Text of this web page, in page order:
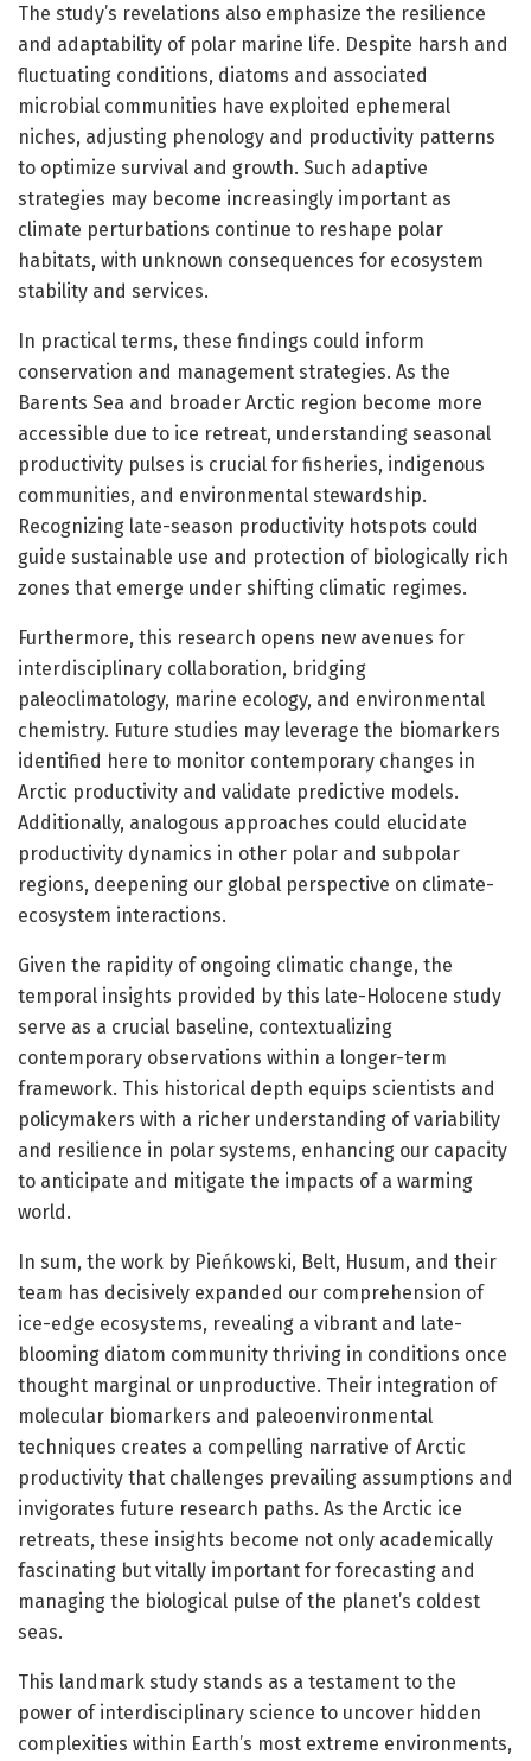
The study’s revelations also emphasize the resilience
and adaptability of polar marine life. Despite harsh and
fluctuating conditions, diatoms and associated
microbial communities have exploited ephemeral
niches, adjusting phenology and productivity patterns
to optimize survival and growth. Such adaptive
strategies may become increasingly important as
climate perturbations continue to reshape polar
habitats, with unknown consequences for ecosystem
stability and services.
In practical terms, these findings could inform
conservation and management strategies. As the
Barents Sea and broader Arctic region become more
accessible due to ice retreat, understanding seasonal
productivity pulses is crucial for fisheries, indigenous
communities, and environmental stewardship.
Recognizing late-season productivity hotspots could
guide sustainable use and protection of biologically rich
zones that emerge under shifting climatic regimes.
Furthermore, this research opens new avenues for
interdisciplinary collaboration, bridging
paleoclimatology, marine ecology, and environmental
chemistry. Future studies may leverage the biomarkers
identified here to monitor contemporary changes in
Arctic productivity and validate predictive models.
Additionally, analogous approaches could elucidate
productivity dynamics in other polar and subpolar
regions, deepening our global perspective on climate-
ecosystem interactions.
Given the rapidity of ongoing climatic change, the
temporal insights provided by this late-Holocene study
serve as a crucial baseline, contextualizing
contemporary observations within a longer-term
framework. This historical depth equips scientists and
policymakers with a richer understanding of variability
and resilience in polar systems, enhancing our capacity
to anticipate and mitigate the impacts of a warming
world.
In sum, the work by Pieńkowski, Belt, Husum, and their
team has decisively expanded our comprehension of
ice-edge ecosystems, revealing a vibrant and late-
blooming diatom community thriving in conditions once
thought marginal or unproductive. Their integration of
molecular biomarkers and paleoenvironmental
techniques creates a compelling narrative of Arctic
productivity that challenges prevailing assumptions and
invigorates future research paths. As the Arctic ice
retreats, these insights become not only academically
fascinating but vitally important for forecasting and
managing the biological pulse of the planet’s coldest
seas.
This landmark study stands as a testament to the
power of interdisciplinary science to uncover hidden
complexities within Earth’s most extreme environments,